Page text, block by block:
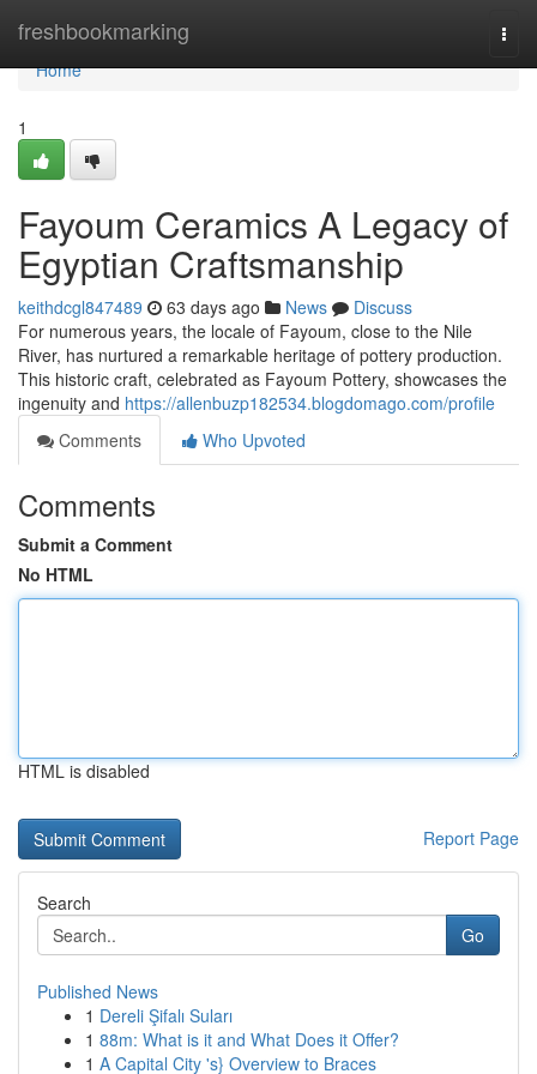
freshbookmarking
Home
Home
1
Fayoum Ceramics A Legacy of
Egyptian Craftsmanship
keithdcgl847489 63 days ago News
Discuss
For numerous years, the locale of Fayoum, close to the Nile
River, has nurtured a remarkable heritage of pottery production.
This historic craft, celebrated as Fayoum Pottery, showcases the
ingenuity and https://allenbuzp182534.blogdomago.com/profile
Comments
Who Upvoted
Comments
Submit a Comment
No HTML
HTML is disabled
Report Page
Search
Go
Published News
1 Dereli Şifalı Suları
1 88m: What is it and What Does it Offer?
1 A Capital City 's} Overview to Braces